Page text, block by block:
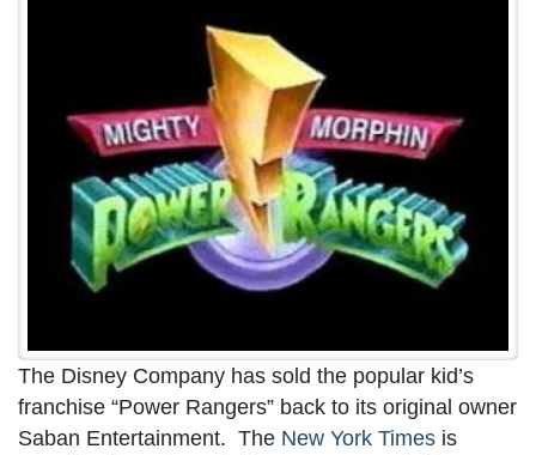
The Disney Company has sold the popular kid’s
franchise “Power Rangers” back to its original owner
Saban Entertainment. The New York Times is